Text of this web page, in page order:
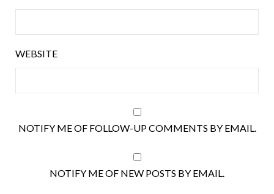
WEBSITE
NOTIFY ME OF FOLLOW-UP COMMENTS BY EMAIL.
NOTIFY ME OF NEW POSTS BY EMAIL.